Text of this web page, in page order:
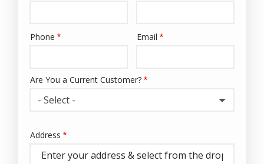
Contact
Phone Email
Are You a Current Customer?
- Select -
Address
(autocomplete)
Address